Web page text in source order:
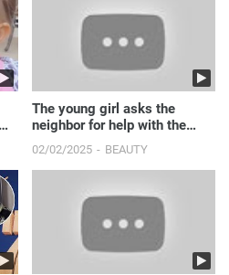
The young girl asks the
neighbor for help with the
move
02/02/2025 BEAUTY